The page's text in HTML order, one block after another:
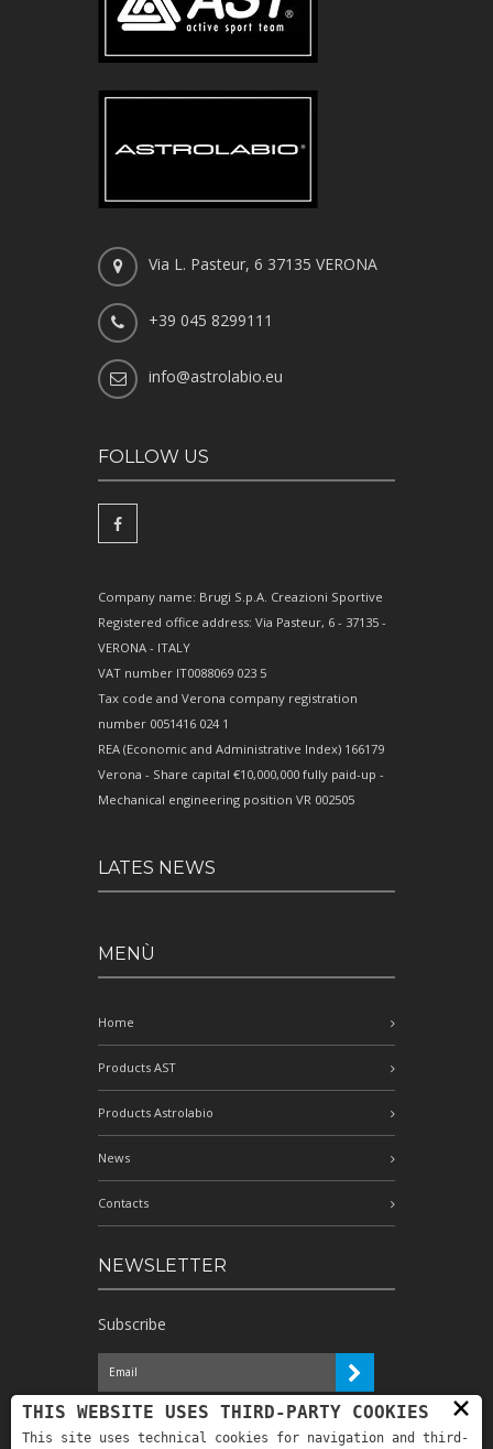
Via L. Pasteur, 6 37135 VERONA
+39 045 8299111
info@astrolabio.eu
FOLLOW US
Company name: Brugi S.p.A. Creazioni Sportive
Registered office address: Via Pasteur, 6 - 37135 -
VERONA - ITALY
VAT number IT0088069 023 5
Tax code and Verona company registration
number 0051416 024 1
REA (Economic and Administrative Index) 166179
Verona - Share capital €10,000,000 fully paid-up -
Mechanical engineering position VR 002505
LATES NEWS
MENÙ
Home
Products AST
Products Astrolabio
News
Contacts
NEWSLETTER
Subscribe
I have read the information and
authorize the processing of my personal
×
THIS WEBSITE USES THIRD-PARTY COOKIES
This site uses technical cookies for navigation and third-